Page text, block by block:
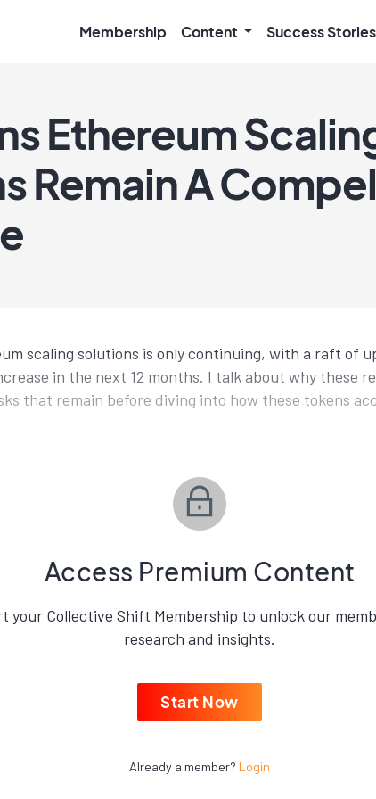
Membership Content Success Stories
Ethereum
Remain A
scaling solutions is only continuing, with a raft of
in the next 12 months. I talk about why these
that remain before diving into how these tokens
Access Premium Content
your Collective Shift Membership to unlock our
research and insights.
Start Now
Already a member? Login